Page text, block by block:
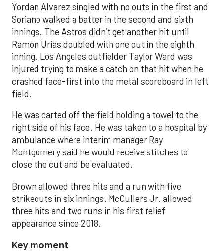
Yordan Alvarez singled with no outs in the first and
Soriano walked a batter in the second and sixth
innings. The Astros didn’t get another hit until
Ramón Urías doubled with one out in the eighth
inning. Los Angeles outfielder Taylor Ward was
injured trying to make a catch on that hit when he
crashed face-first into the metal scoreboard in left
field.
He was carted off the field holding a towel to the
right side of his face. He was taken to a hospital by
ambulance where interim manager Ray
Montgomery said he would receive stitches to
close the cut and be evaluated.
Brown allowed three hits and a run with five
strikeouts in six innings. McCullers Jr. allowed
three hits and two runs in his first relief
appearance since 2018.
Key moment